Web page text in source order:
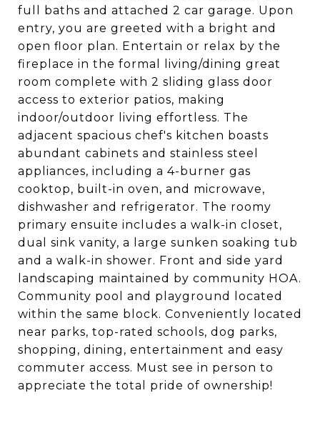
full baths and attached 2 car garage. Upon
entry, you are greeted with a bright and
open floor plan. Entertain or relax by the
fireplace in the formal living/dining great
room complete with 2 sliding glass door
access to exterior patios, making
indoor/outdoor living effortless. The
adjacent spacious chef's kitchen boasts
abundant cabinets and stainless steel
appliances, including a 4-burner gas
cooktop, built-in oven, and microwave,
dishwasher and refrigerator. The roomy
primary ensuite includes a walk-in closet,
dual sink vanity, a large sunken soaking tub
and a walk-in shower. Front and side yard
landscaping maintained by community HOA.
Community pool and playground located
within the same block. Conveniently located
near parks, top-rated schools, dog parks,
shopping, dining, entertainment and easy
commuter access. Must see in person to
appreciate the total pride of ownership!